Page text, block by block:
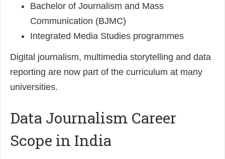
Bachelor of Journalism and Mass
Communication (BJMC)
Integrated Media Studies programmes
Digital journalism, multimedia storytelling and data
reporting are now part of the curriculum at many
universities.
Data Journalism Career
Scope in India